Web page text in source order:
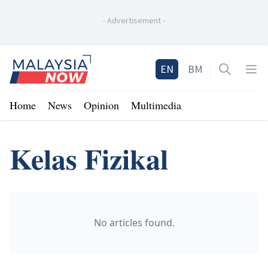
-Advertisement-
Home
EN BM Open
Home News Opinion Multimedia
Kelas Fizikal
No articles found.